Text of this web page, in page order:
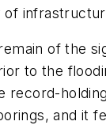
of
of the
to the
record-
and it